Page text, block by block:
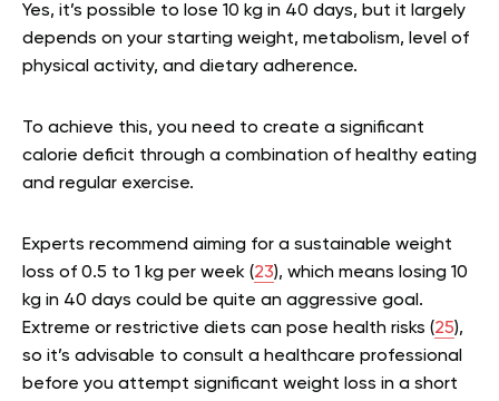
Yes, it’s possible to lose 10 kg in 40 days, but it largely
depends on your starting weight, metabolism, level of
physical activity, and dietary adherence.
To achieve this, you need to create a significant
calorie deficit through a combination of healthy eating
and regular exercise.
Experts recommend aiming for a sustainable weight
loss of 0.5 to 1 kg per week (23), which means losing 10
kg in 40 days could be quite an aggressive goal.
Extreme or restrictive diets can pose health risks (25),
so it’s advisable to consult a healthcare professional
before you attempt significant weight loss in a short